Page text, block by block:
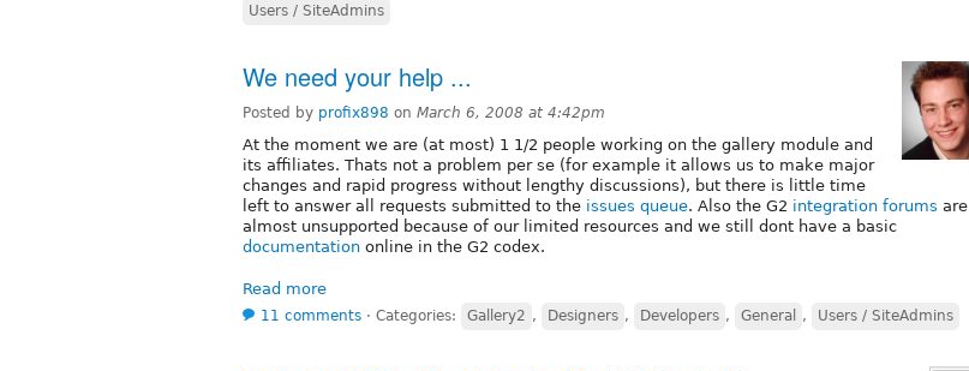
Users / SiteAdmins
We need your help ...
Posted by profix898 on March 6, 2008 at 4:42pm
At the moment we are (at most) 1 1/2 people working on the gallery module and
its affiliates. Thats not a problem per se (for example it allows us to make major
changes and rapid progress without lengthy discussions), but there is little time
left to answer all requests submitted to the issues queue. Also the G2 integration forums are
almost unsupported because of our limited resources and we still dont have a basic
documentation online in the G2 codex.
Read more
11 comments ⋅ Categories: Gallery2 , Designers , Developers , General , Users / SiteAdmins